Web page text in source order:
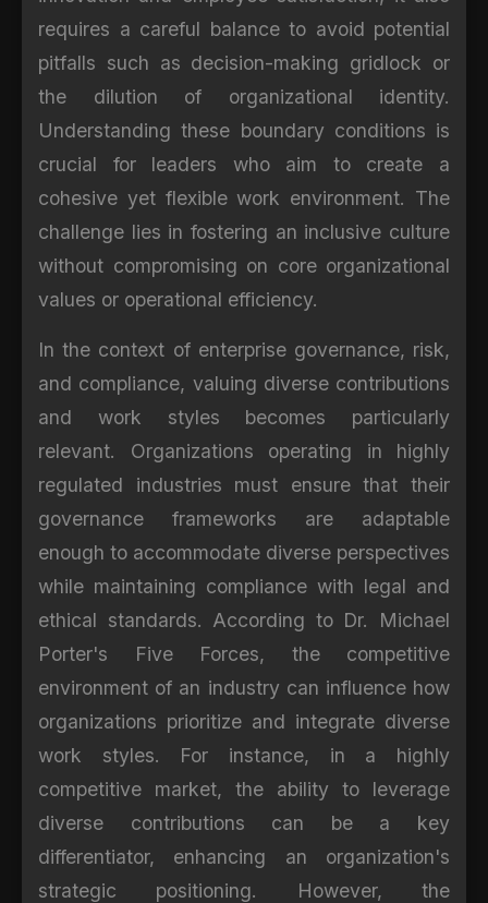
requires a careful balance to avoid potential
pitfalls such as decision-making gridlock or
the dilution of organizational identity.
Understanding these boundary conditions is
crucial for leaders who aim to create a
cohesive yet flexible work environment. The
challenge lies in fostering an inclusive culture
without compromising on core organizational
values or operational efficiency.
In the context of enterprise governance, risk,
and compliance, valuing diverse contributions
and work styles becomes particularly
relevant. Organizations operating in highly
regulated industries must ensure that their
governance frameworks are adaptable
enough to accommodate diverse perspectives
while maintaining compliance with legal and
ethical standards. According to Dr. Michael
Porter's Five Forces, the competitive
environment of an industry can influence how
organizations prioritize and integrate diverse
work styles. For instance, in a highly
competitive market, the ability to leverage
diverse contributions can be a key
differentiator, enhancing an organization's
strategic positioning. However, the